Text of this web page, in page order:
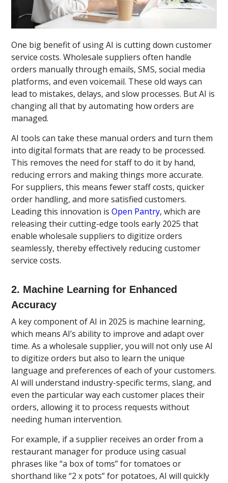
One big benefit of using AI is cutting down customer
service costs. Wholesale suppliers often handle
orders manually through emails, SMS, social media
platforms, and even voicemail. These old ways can
lead to mistakes, delays, and slow processes. But AI is
changing all that by automating how orders are
managed.
AI tools can take these manual orders and turn them
into digital formats that are ready to be processed.
This removes the need for staff to do it by hand,
reducing errors and making things more accurate.
For suppliers, this means fewer staff costs, quicker
order handling, and more satisfied customers.
Leading this innovation isOpen Pantry, which are
releasing their cutting-edge tools early 2025 that
enable wholesale suppliers to digitize orders
seamlessly, thereby effectively reducing customer
service costs.
2. Machine Learning for Enhanced
Accuracy
A key component of AI in 2025 is machine learning,
which means AI’s ability to improve and adapt over
time. As a wholesale supplier, you will not only use AI
to digitize orders but also to learn the unique
language and preferences of each of your customers.
AI will understand industry-specific terms, slang, and
even the particular way each customer places their
orders, allowing it to process requests without
needing human intervention.
For example, if a supplier receives an order from a
restaurant manager for produce using casual
phrases like “a box of toms” for tomatoes or
shorthand like “2 x pots” for potatoes, AI will quickly